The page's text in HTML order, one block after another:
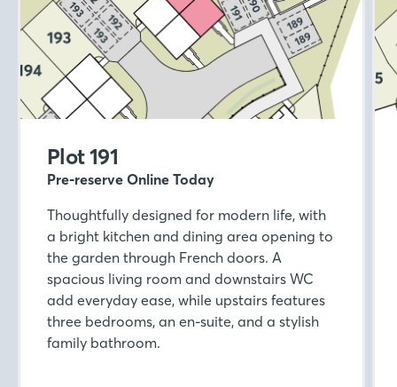
Plot 191
Pre-reserve Online Today
Thoughtfully designed for modern life, with
a bright kitchen and dining area opening to
the garden through French doors. A
spacious living room and downstairs WC
add everyday ease, while upstairs features
three bedrooms, an en-suite, and a stylish
family bathroom.